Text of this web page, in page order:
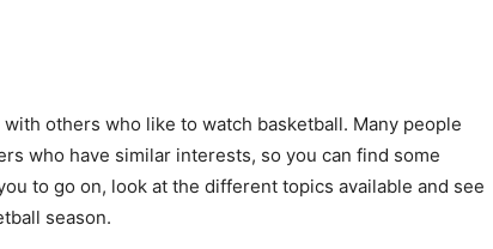
others who like to watch basketball. Many people
who have similar interests, so you can find some
to go on, look at the different topics available and see
season.